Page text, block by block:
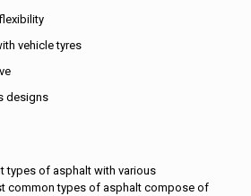
vehicle tyres
designs
types of asphalt with various
common types of asphalt compose of